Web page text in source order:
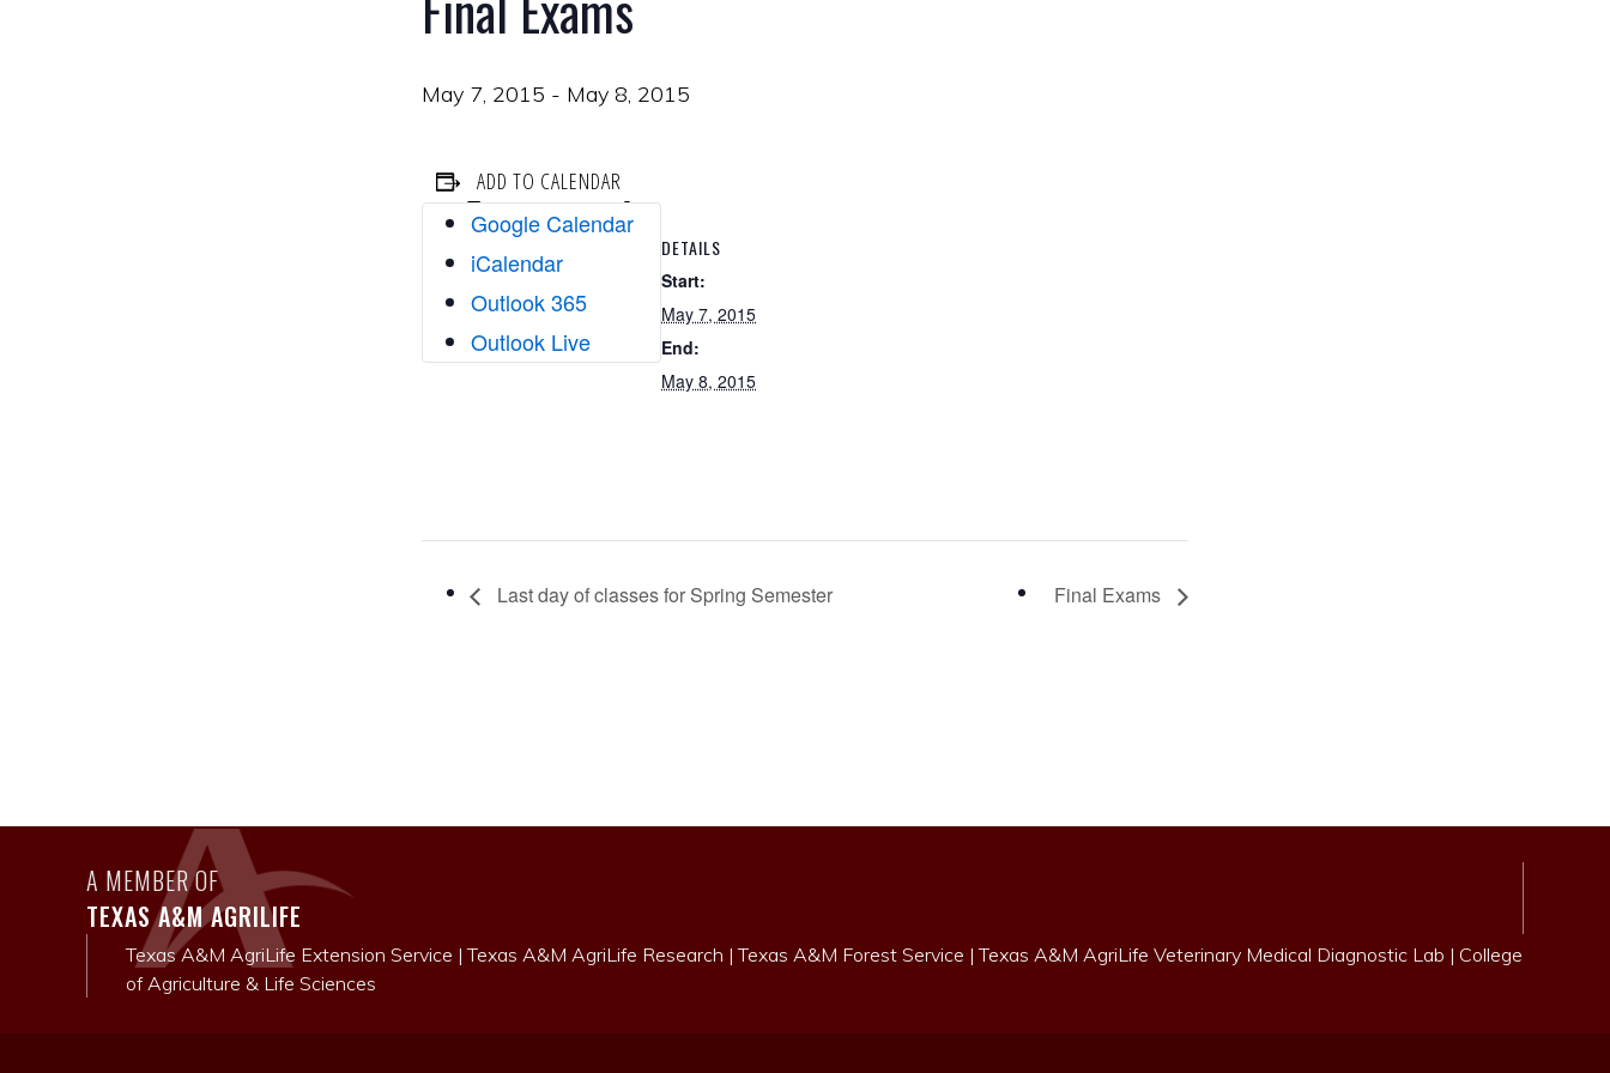
May 7, 2015 - May 8, 2015
ADD TO CALENDAR
Google Calendar
iCalendar
Outlook 365
Outlook Live
DETAILS
Start:
May 7, 2015
End:
May 8, 2015
Last day of classes for Spring Semester Final Exams
A MEMBER OF
TEXAS A&M AGRILIFE
Texas A&M AgriLife Extension Service |Texas A&M AgriLife Research |Texas A&M Forest Service |Texas A&M AgriLife Veterinary Medical Diagnostic Lab | College
of Agriculture & Life Sciences